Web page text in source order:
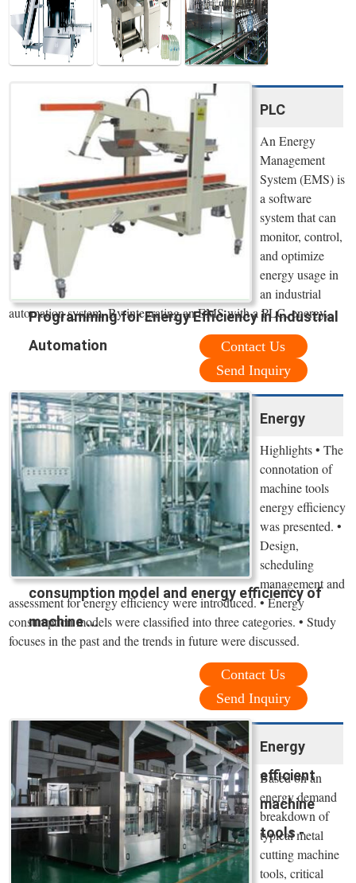
PLC
Programming for Energy Efficiency in Industrial
Automation
An Energy
Management
System (EMS) is
a software
system that can
monitor, control,
and optimize
energy usage in
an industrial
automation system. By integrating an EMS with a PLC, energy...
Contact Us
Send Inquiry
Energy
consumption model and energy efficiency of
machine ...
Highlights • The
connotation of
machine tools
energy efficiency
was presented. •
Design,
scheduling
management and
assessment for energy efficiency were introduced. • Energy
consumption models were classified into three categories. • Study
focuses in the past and the trends in future were discussed.
Contact Us
Send Inquiry
Energy
efficient
machine
tools -
Based on an
energy demand
breakdown of
typical metal
cutting machine
tools, critical